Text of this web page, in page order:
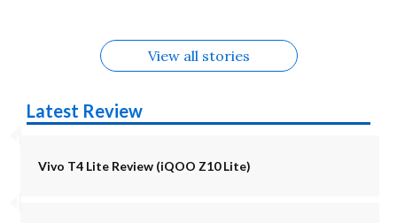
View all stories
Latest Review
Vivo T4 Lite Review (iQOO Z10 Lite)